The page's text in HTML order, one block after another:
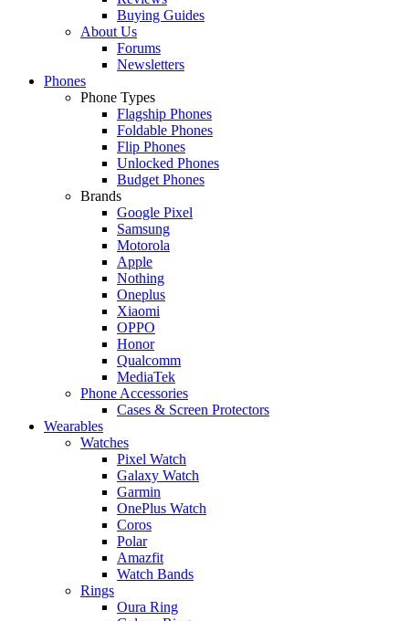
Buying Guides
About Us
Forums
Newsletters
Phones
Phone Types
Flagship Phones
Foldable Phones
Flip Phones
Unlocked Phones
Budget Phones
Brands
Google Pixel
Samsung
Motorola
Apple
Nothing
Oneplus
Xiaomi
OPPO
Honor
Qualcomm
MediaTek
Phone Accessories
Cases & Screen Protectors
Wearables
Watches
Pixel Watch
Galaxy Watch
Garmin
OnePlus Watch
Coros
Polar
Amazfit
Watch Bands
Rings
Oura Ring